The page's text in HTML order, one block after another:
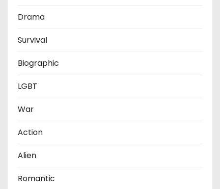
Drama
Survival
Biographic
LGBT
War
Action
Alien
Romantic